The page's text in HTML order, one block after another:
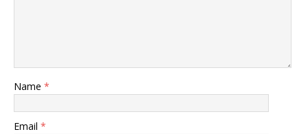
Name *
Email *